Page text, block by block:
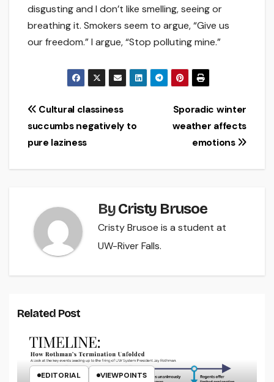
disgusting and I don’t like smelling, seeing or
breathing it. Smokers seem to argue, “Give us
our freedom.” I argue, “Stop polluting mine.”
Post
navigation
Sporadic winter
weather affects
emotions
Cultural classiness
succumbs negatively to
pure laziness
ByCristy Brusoe
Cristy Brusoe is a student at
UW-River Falls.
Related Post
EDITORIAL VIEWPOINTS